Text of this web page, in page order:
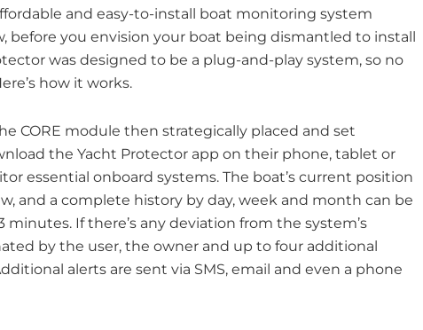
and easy-to-install boat monitoring system
before you envision your boat being dismantled to install
was designed to be a plug-and-play system, so no
how it works.
CORE module then strategically placed and set
the Yacht Protector app on their phone, tablet or
essential onboard systems. The boat’s current position
and a complete history by day, week and month can be
If there’s any deviation from the system’s
by the user, the owner and up to four additional
alerts are sent via SMS, email and even a phone